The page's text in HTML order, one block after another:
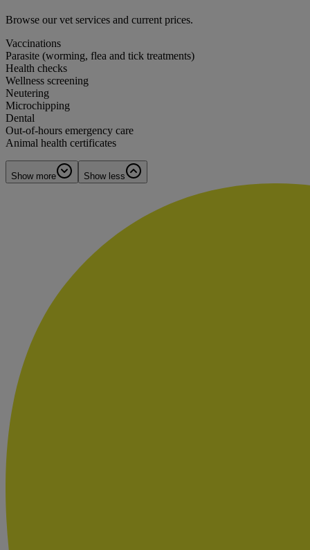
Browse our vet services and current prices.
Vaccinations
Parasite (worming, flea and tick treatments)
Health checks
Wellness screening
Neutering
Microchipping
Dental
Out-of-hours emergency care
Animal health certificates
Show more Show less